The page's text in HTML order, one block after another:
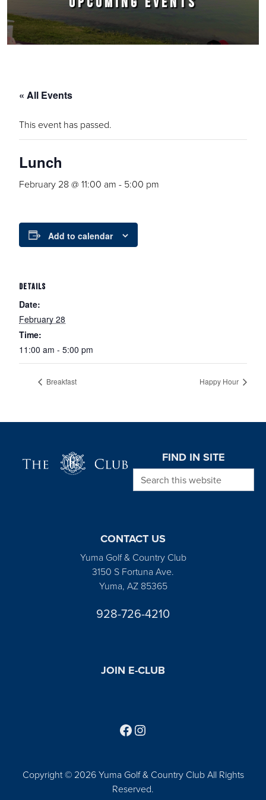
« All Events
This event has passed.
Lunch
February 28 @ 11:00 am - 5:00 pm
Add to calendar
DETAILS
Date:
February 28
Time:
11:00 am - 5:00 pm
Breakfast Happy Hour
FIND IN SITE
Search this website
CONTACT US
Yuma Golf & Country Club
3150 S Fortuna Ave.
Yuma, AZ 85365
928-726-4210
JOIN E-CLUB
Copyright © 2026 Yuma Golf & Country Club All Rights
Reserved.
Follow us on Facebook
Find us on Instagram